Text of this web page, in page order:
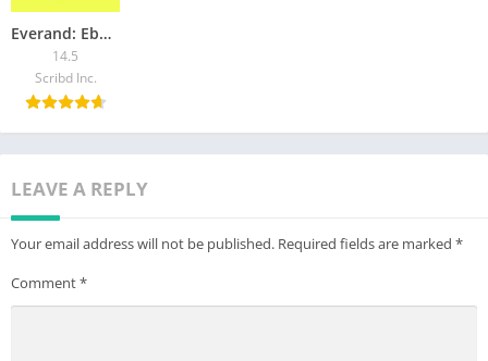
Everand: Ebooks and audiobooks
14.5
Scribd Inc.
LEAVE A REPLY
Your email address will not be published. Required fields are marked *
Comment*